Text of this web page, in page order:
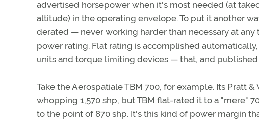
advertised horsepower when it's most needed (at
altitude) in the operating envelope. To put it another
derated — never working harder than necessary at
power rating. Flat rating is accomplished
units and torque limiting devices — that, and
Take the Aerospatiale TBM 700, for example. Its Pratt
whopping 1,570 shp, but TBM flat-rated it to a "mere"
to the point of 870 shp. It's this kind of power margin